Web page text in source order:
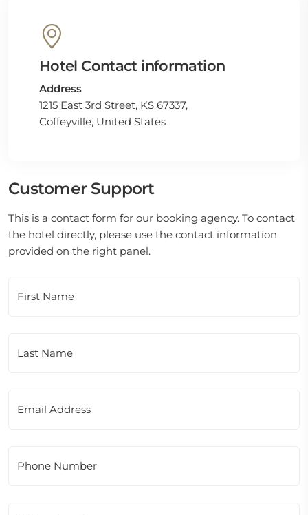
Hotel Contact information
Address
1215 East 3rd Street, KS 67337,
Coffeyville, United States
Customer Support
This is a contact form for our booking agency. To contact
the hotel directly, please use the contact information
provided on the right panel.
First Name
Last Name
Email Address
Phone Number